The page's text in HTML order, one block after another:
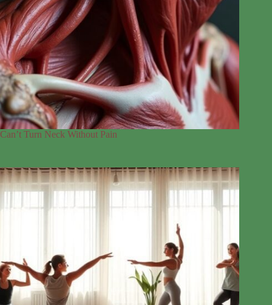
Can’t Turn Neck Without Pain